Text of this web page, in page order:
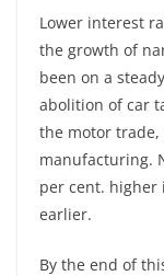
Lower interest
the growth of
been on a
abolition of car
the motor
manufacturing.
per cent. higher
earlier.
By the end of